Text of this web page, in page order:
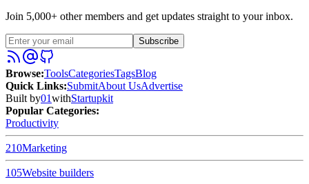
Join 5,000+ other members and get updates straight to your inbox.
Subscribe
Browse:ToolsCategoriesTagsBlog
Quick Links:SubmitAbout UsAdvertise
Built by01withStartupkit
Popular Categories:
Productivity
210Marketing
105Website builders